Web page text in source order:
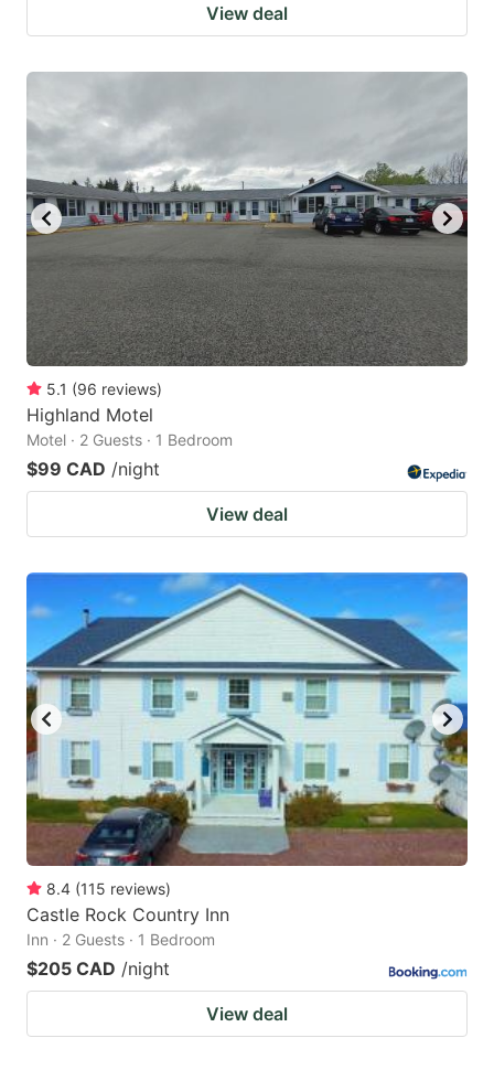
View deal
5.1 (96 reviews)
Highland Motel
Motel · 2 Guests · 1 Bedroom
$99 CAD /night
View deal
8.4 (115 reviews)
Castle Rock Country Inn
Inn · 2 Guests · 1 Bedroom
$205 CAD /night
View deal